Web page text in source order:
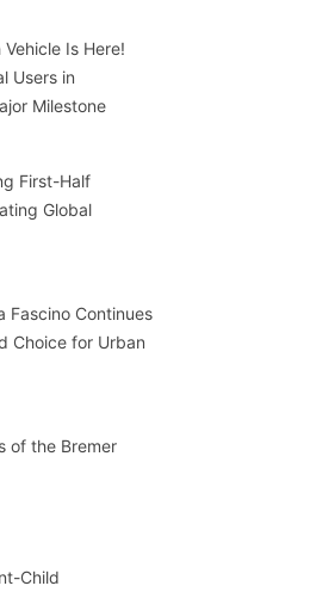
Is Here!
Users in
Milestone
First-Half
Global
Fascino Continues
Choice for Urban
of the Bremer
Child